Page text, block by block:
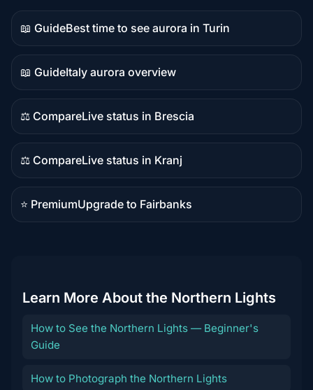
📖 Guide
Guide
content
Best time to see aurora in Turin
📖 Guide
Guide
content
Italy aurora overview
⚖️ Compare
Comparison
content
Live status in Brescia
⚖️ Compare
Comparison
content
Live status in Kranj
⭐ Premium
Premium
Upgrade to Fairbanks
Learn More About the Northern Lights
How to See the Northern Lights — Beginner's
Guide
How to Photograph the Northern Lights